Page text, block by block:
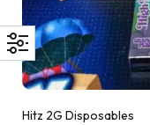
Hitz 2G Disposables